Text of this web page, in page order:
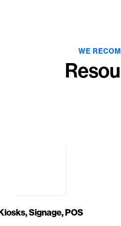
WE
Signage, POS